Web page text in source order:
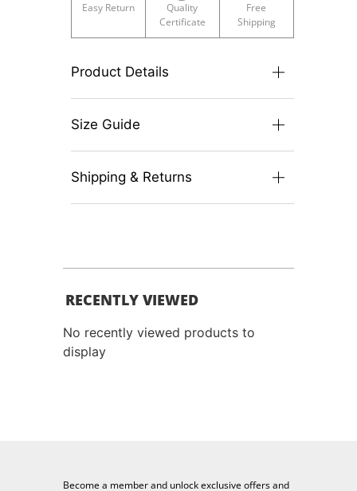
Easy Return
Quality
Certificate
Free
Shipping
Product Details
Size Guide
Shipping & Returns
RECENTLY VIEWED
No recently viewed products to
display
Become a member and unlock exclusive offers and